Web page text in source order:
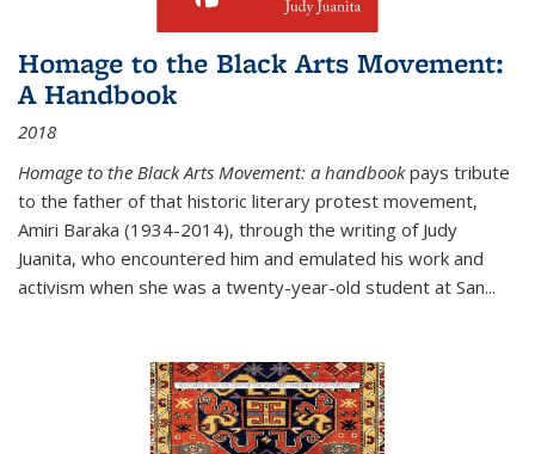
Homage to the Black Arts Movement:
A Handbook
2018
Homage to the Black Arts Movement: a handbookpays tribute
to the father of that historic literary protest movement,
Amiri Baraka (1934-2014), through the writing of Judy
Juanita, who encountered him and emulated his work and
activism when she was a twenty-year-old student at San...